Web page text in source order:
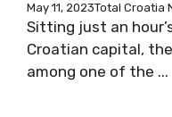
May 11, 2023Total Croatia
Sitting just an
Croatian capital,
among one of the ...